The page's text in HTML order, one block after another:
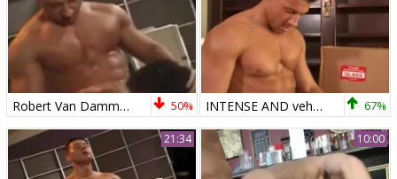
Robert Van Damme 3some 50% INTENSE AND vehement ass nailing FOR A RIPPED HUNK - JASON HAWKE & ROBERT VAN DAMME 67%
21:34 10:00